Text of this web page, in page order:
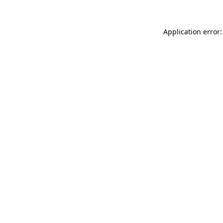
Application